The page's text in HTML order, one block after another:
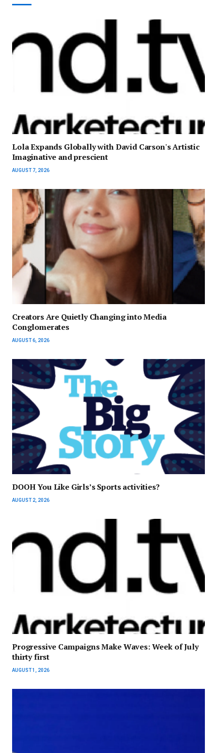
Lola Expands Globally with David Carson's Artistic
Imaginative and prescient
AUGUST 7, 2026
Creators Are Quietly Changing into Media
Conglomerates
AUGUST 6, 2026
DOOH You Like Girls’s Sports activities?
AUGUST 2, 2026
Progressive Campaigns Make Waves: Week of July
thirty first
AUGUST 1, 2026